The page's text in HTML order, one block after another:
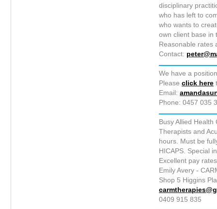
disciplinary
who has left to
who wants to
own client base in
Reasonable rates
Contact:
We have a
Please click here
Email:
Phone: 0457 035
Busy Allied Health
Therapists and
hours. Must be
HICAPS. Special
Excellent pay
Emily Avery -
Shop 5 Higgins
0409 915 835